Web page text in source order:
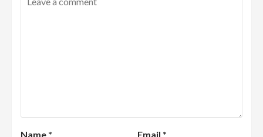
Name * Email *